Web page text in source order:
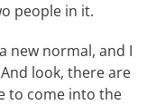
people in it.
new normal, and I
look, there are
to come into the